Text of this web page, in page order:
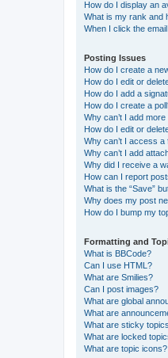
How do I display an
What is my rank and
When I click the
Posting Issues
How do I create a
How do I edit or
How do I add a
How do I create a
Why can’t I add
How do I edit or
Why can’t I access a
Why can’t I add
Why did I receive a
How can I report
What is the “Save”
Why does my post
How do I bump my
Formatting and
What is BBCode?
Can I use HTML?
What are Smilies?
Can I post images?
What are global
What are
What are sticky
What are locked
What are topic icons?